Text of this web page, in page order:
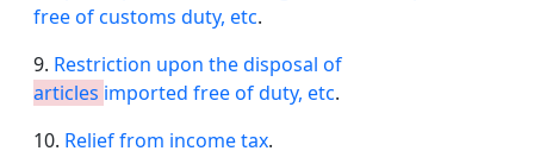
free of customs duty, etc.
9. Restriction upon the disposal of
articles imported free of duty, etc.
10. Relief from income tax.